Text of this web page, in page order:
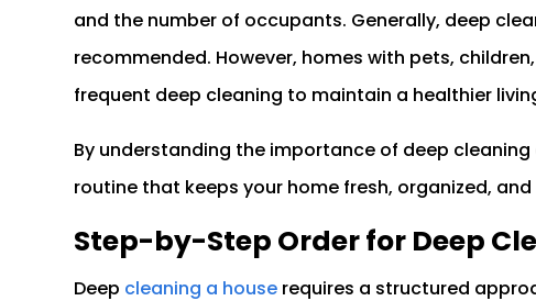
and the number of occupants. Generally, deep
recommended. However, homes with pets,
frequent deep cleaning to maintain a healthier
By understanding the importance of deep
routine that keeps your home fresh, organized,
Step-by-Step Order for Deep
Deep cleaning a house requires a structured